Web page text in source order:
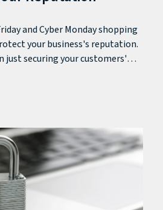
and Cyber Monday shopping
your business's reputation.
just securing your customers'
upholding your brand's integrity.
or a global corporation,